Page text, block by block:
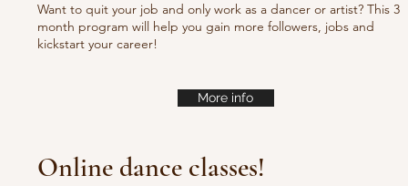
Want to quit your job and only work as a dancer or artist? This 3
month program will help you gain more followers, jobs and
kickstart your career!
More info
Online dance classes!